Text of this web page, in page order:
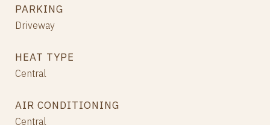
PARKING
Driveway
HEAT TYPE
Central
AIR CONDITIONING
Central